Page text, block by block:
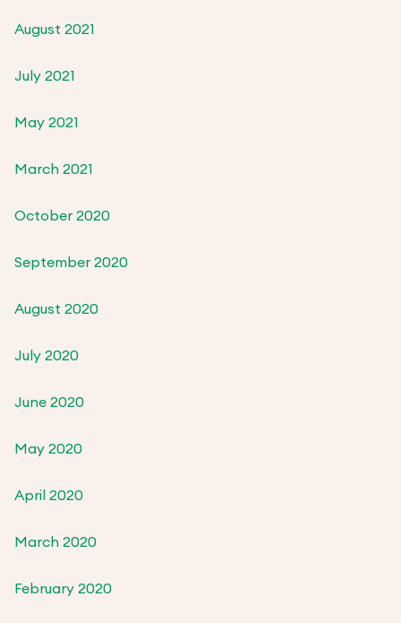
August 2021
July 2021
May 2021
March 2021
October 2020
September 2020
August 2020
July 2020
June 2020
May 2020
April 2020
March 2020
February 2020